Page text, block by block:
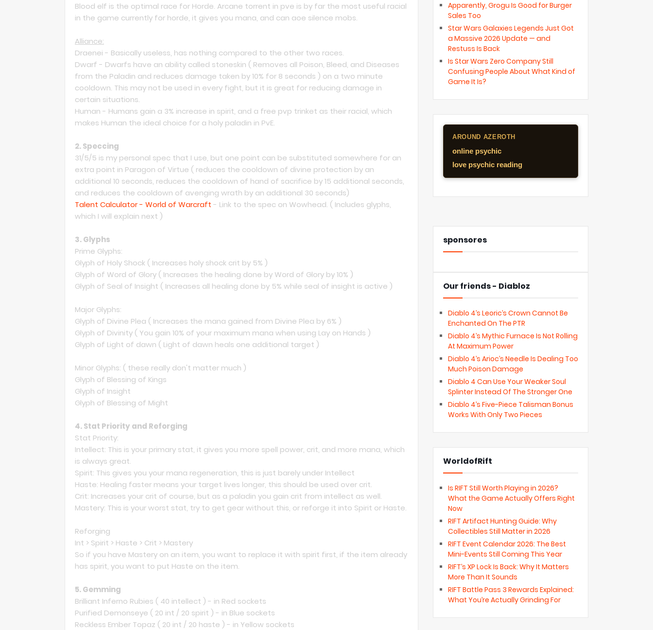
Blood elf is the optimal race for Horde. Arcane torrent in pve is by far the most useful racial
in the game currently for horde, it gives you mana, and can aoe silence mobs.
Alliance:
Draenei - Basically useless, has nothing compared to the other two races.
Dwarf - Dwarfs have an ability called stoneskin ( Removes all Poison, Bleed, and Diseases
from the Paladin and reduces damage taken by 10% for 8 seconds ) on a two minute
cooldown. This may not be used in every fight, but it is great for reducing damage in
certain situations.
Human - Humans gain a 3% increase in spirit, and a free pvp trinket as their racial, which
makes Human the ideal choice for a holy paladin in PvE.
2. Speccing
31/5/5 is my personal spec that I use, but one point can be substituted somewhere for an
extra point in Paragon of Virtue ( reduces the cooldown of divine protection by an
additional 10 seconds, reduces the cooldown of hand of sacrifice by 15 additional seconds,
and reduces the cooldown of avenging wrath by an additional 30 seconds)
Talent Calculator - World of Warcraft - Link to the spec on Wowhead. ( Includes glyphs,
which I will explain next )
3. Glyphs
Prime Glyphs:
Glyph of Holy Shock ( Increases holy shock crit by 5% )
Glyph of Word of Glory ( Increases the healing done by Word of Glory by 10% )
Glyph of Seal of Insight ( Increases all healing done by 5% while seal of insight is active )
Major Glyphs:
Glyph of Divine Plea ( Increases the mana gained from Divine Plea by 6% )
Glyph of Divinity ( You gain 10% of your maximum mana when using Lay on Hands )
Glyph of Light of dawn ( Light of dawn heals one additional target )
Minor Glyphs: ( these really don't matter much )
Glyph of Blessing of Kings
Glyph of Insight
Glyph of Blessing of Might
4. Stat Priority and Reforging
Stat Priority:
Intellect: This is your primary stat, it gives you more spell power, crit, and more mana, which
is always great.
Spirit: This gives you your mana regeneration, this is just barely under Intellect
Haste: Healing faster means your target lives longer, this should be used over crit.
Crit: Increases your crit of course, but as a paladin you gain crit from intellect as well.
Mastery: This is your worst stat, try to get gear without this, or reforge it into Spirit or Haste.
Reforging
Int > Spirit > Haste > Crit > Mastery
So if you have Mastery on an item, you want to replace it with spirit first, if the item already
has spirit, you want to put Haste on the item.
5. Gemming
Brilliant Inferno Rubies ( 40 intellect ) - in Red sockets
Purified Demonseye ( 20 int / 20 spirit ) - in Blue sockets
Reckless Ember Topaz ( 20 int / 20 haste ) - in Yellow sockets
Apparently, Grogu Is Good for Burger
Sales Too
Star Wars Galaxies Legends Just Got
a Massive 2026 Update — and
Restuss Is Back
Is Star Wars Zero Company Still
Confusing People About What Kind of
Game It Is?
AROUND AZEROTH
online psychic
love psychic reading
sponsores
Our friends - Diabloz
Diablo 4’s Leoric’s Crown Cannot Be
Enchanted On The PTR
Diablo 4’s Mythic Furnace Is Not Rolling
At Maximum Power
Diablo 4’s Arioc’s Needle Is Dealing Too
Much Poison Damage
Diablo 4 Can Use Your Weaker Soul
Splinter Instead Of The Stronger One
Diablo 4’s Five-Piece Talisman Bonus
Works With Only Two Pieces
WorldofRift
Is RIFT Still Worth Playing in 2026?
What the Game Actually Offers Right
Now
RIFT Artifact Hunting Guide: Why
Collectibles Still Matter in 2026
RIFT Event Calendar 2026: The Best
Mini-Events Still Coming This Year
RIFT’s XP Lock Is Back: Why It Matters
More Than It Sounds
RIFT Battle Pass 3 Rewards Explained:
What You’re Actually Grinding For